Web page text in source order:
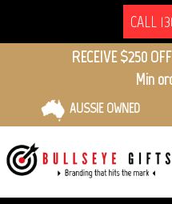
CALL
RECEIVE $250
Min
AUSSIE OWNED